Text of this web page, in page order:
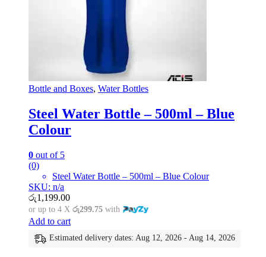
Bottle and Boxes, Water Bottles
Steel Water Bottle – 500ml – Blue
Colour
0 out of 5
(0)
Steel Water Bottle – 500ml – Blue Colour
SKU: n/a
රු1,199.00
or up to 4 X රු299.75 with
Add to cart
Estimated delivery dates: Aug 12, 2026 - Aug 14, 2026